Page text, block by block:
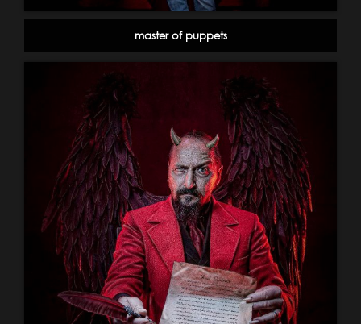
master of puppets